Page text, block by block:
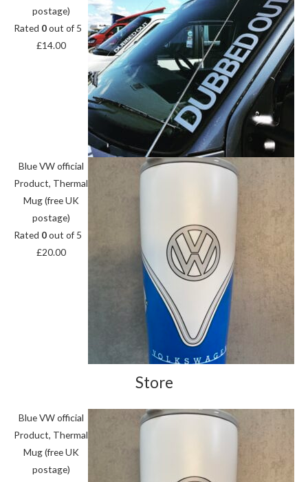
postage)
Rated 0out of 5
£14.00
Blue VW official
Product, Thermal
Mug (free UK
postage)
Rated 0out of 5
£20.00
Store
Blue VW official
Product, Thermal
Mug (free UK
postage)